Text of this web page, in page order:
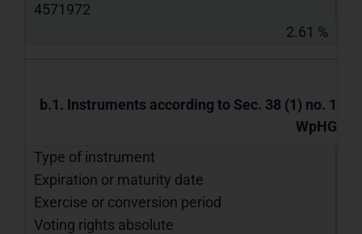
4571972
2.61 %
b.1. Instruments according to Sec. 38 (1) no. 1
WpHG
Type of instrument
Expiration or maturity date
Exercise or conversion period
Voting rights absolute